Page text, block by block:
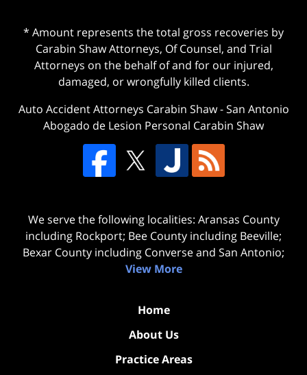
* Amount represents the total gross recoveries by
Carabin Shaw Attorneys, Of Counsel, and Trial
Attorneys on the behalf of and for our injured,
damaged, or wrongfully killed clients.
Auto Accident Attorneys Carabin Shaw-San Antonio
Abogado de Lesion Personal Carabin Shaw
We serve the following localities: Aransas County
including Rockport; Bee County including Beeville;
Bexar County including Converse and San Antonio;
View More
Home
About Us
Practice Areas